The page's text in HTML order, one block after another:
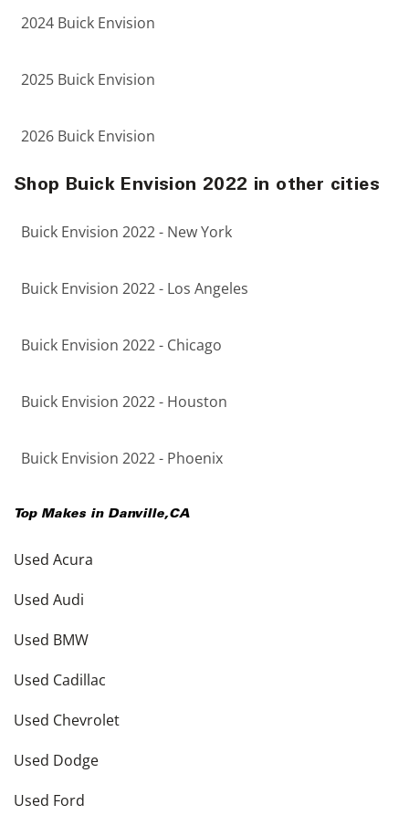
2024 Buick Envision
2025 Buick Envision
2026 Buick Envision
Shop Buick Envision 2022 in other cities
Buick Envision 2022 - New York
Buick Envision 2022 - Los Angeles
Buick Envision 2022 - Chicago
Buick Envision 2022 - Houston
Buick Envision 2022 - Phoenix
Top Makes in Danville,CA
Used Acura
Used Audi
Used BMW
Used Cadillac
Used Chevrolet
Used Dodge
Used Ford